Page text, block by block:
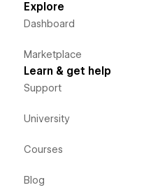
Explore
Dashboard
Marketplace
Learn & get help
Support
University
Courses
Blog